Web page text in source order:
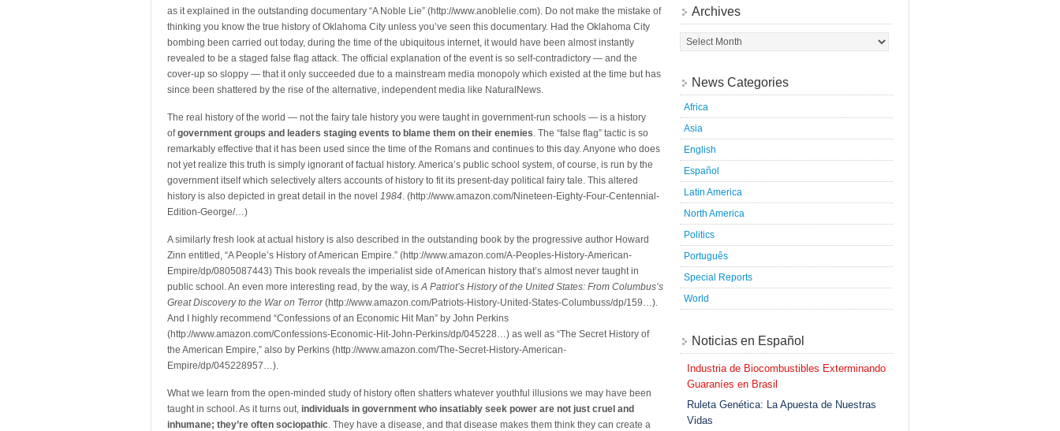
as it explained in the outstanding documentary “A Noble Lie” (http://www.anoblelie.com). Do not make the mistake of
thinking you know the true history of Oklahoma City unless you’ve seen this documentary. Had the Oklahoma City
bombing been carried out today, during the time of the ubiquitous internet, it would have been almost instantly
revealed to be a staged false flag attack. The official explanation of the event is so self-contradictory — and the
cover-up so sloppy — that it only succeeded due to a mainstream media monopoly which existed at the time but has
since been shattered by the rise of the alternative, independent media like NaturalNews.
The real history of the world — not the fairy tale history you were taught in government-run schools — is a history
ofgovernment groups and leaders staging events to blame them on their enemies. The “false flag” tactic is so
remarkably effective that it has been used since the time of the Romans and continues to this day. Anyone who does
not yet realize this truth is simply ignorant of factual history. America’s public school system, of course, is run by the
government itself which selectively alters accounts of history to fit its present-day political fairy tale. This altered
history is also depicted in great detail in the novel 1984. (http://www.amazon.com/Nineteen-Eighty-Four-Centennial-
Edition-George/…)
A similarly fresh look at actual history is also described in the outstanding book by the progressive author Howard
Zinn entitled, “A People’s History of American Empire.” (http://www.amazon.com/A-Peoples-History-American-
Empire/dp/0805087443) This book reveals the imperialist side of American history that’s almost never taught in
public school. An even more interesting read, by the way, isA Patriot’s History of the United States: From Columbus’s
Great Discovery to the War on Terror(http://www.amazon.com/Patriots-History-United-States-Columbuss/dp/159…).
And I highly recommend “Confessions of an Economic Hit Man” by John Perkins
(http://www.amazon.com/Confessions-Economic-Hit-John-Perkins/dp/045228…) as well as “The Secret History of
the American Empire,” also by Perkins (http://www.amazon.com/The-Secret-History-American-
Empire/dp/045228957…).
What we learn from the open-minded study of history often shatters whatever youthful illusions we may have been
taught in school. As it turns out, individuals in government who insatiably seek power are not just cruel and
inhumane; they’re often sociopathic. They have a disease, and that disease makes them think they can create a
Archives
News Categories
Africa
Asia
English
Español
Latin America
North America
Politics
Português
Special Reports
World
Noticias en Español
Industria de Biocombustibles Exterminando
Guaraníes en Brasil
Ruleta Genética: La Apuesta de Nuestras
Vidas